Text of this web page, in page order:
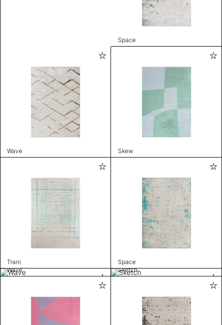
Space
Wave Skew
Trani
Space
Wave
Sketch